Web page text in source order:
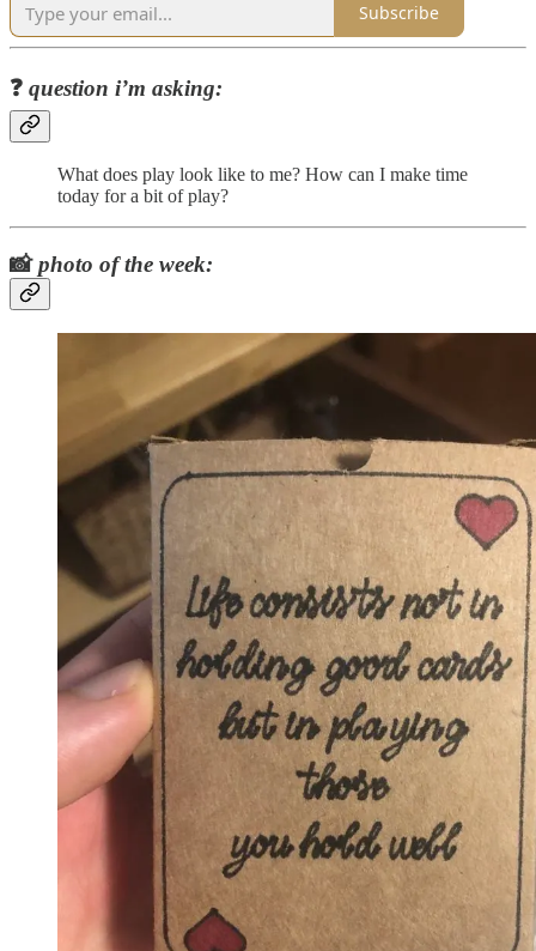
Subscribe
❓ question i’m asking:
What does play look like to me? How can I make time
today for a bit of play?
📸photo of the week: